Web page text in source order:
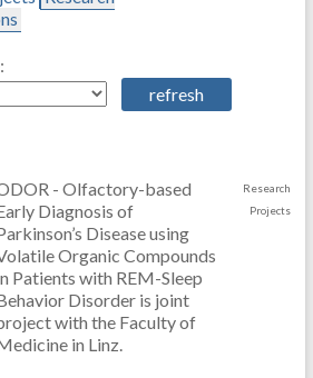
- Olfactory-based
Diagnosis of
Disease using
Organic Compounds
Patients with REM-Sleep
Disorder is joint
with the Faculty of
in Linz.
Research
Projects